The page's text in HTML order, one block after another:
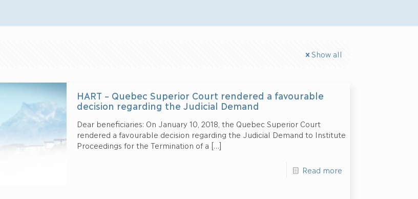
Show all
HART – Quebec Superior Court rendered a favourable
decision regarding the Judicial Demand
Dear beneficiaries: On January 10, 2018, the Quebec Superior Court
rendered a favourable decision regarding the Judicial Demand to Institute
Proceedings for the Termination of a[…]
Read more